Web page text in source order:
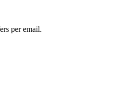
per email.